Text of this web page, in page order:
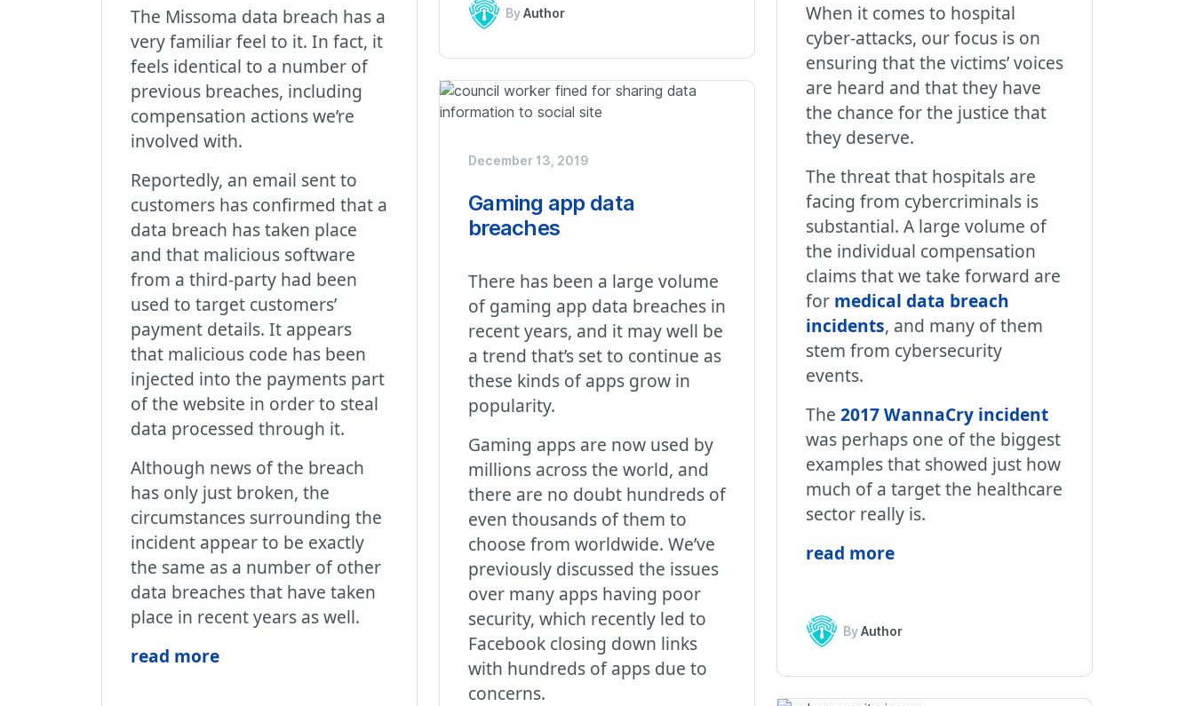
ByAuthor
When it comes to hospital
cyber-attacks, our focus is on
ensuring that the victims’ voices
are heard and that they have
the chance for the justice that
they deserve.
The threat that hospitals are
facing from cybercriminals is
substantial. A large volume of
the individual compensation
claims that we take forward are
for medical data breach
incidents, and many of them
stem from cybersecurity
events.
The 2017 WannaCry incident
was perhaps one of the biggest
examples that showed just how
much of a target the healthcare
sector really is.
read more
ByAuthor
The Missoma data breach has a
very familiar feel to it. In fact, it
feels identical to a number of
previous breaches, including
compensation actions we’re
involved with.
Reportedly, an email sent to
customers has confirmed that a
data breach has taken place
and that malicious software
from a third-party had been
used to target customers’
payment details. It appears
that malicious code has been
injected into the payments part
of the website in order to steal
data processed through it.
Although news of the breach
has only just broken, the
circumstances surrounding the
incident appear to be exactly
the same as a number of other
data breaches that have taken
place in recent years as well.
read more
December 13, 2019
Gaming app data
breaches
There has been a large volume
of gaming app data breaches in
recent years, and it may well be
a trend that’s set to continue as
these kinds of apps grow in
popularity.
Gaming apps are now used by
millions across the world, and
there are no doubt hundreds of
even thousands of them to
choose from worldwide. We’ve
previously discussed the issues
over many apps having poor
security, which recently led to
Facebook closing down links
with hundreds of apps due to
concerns.